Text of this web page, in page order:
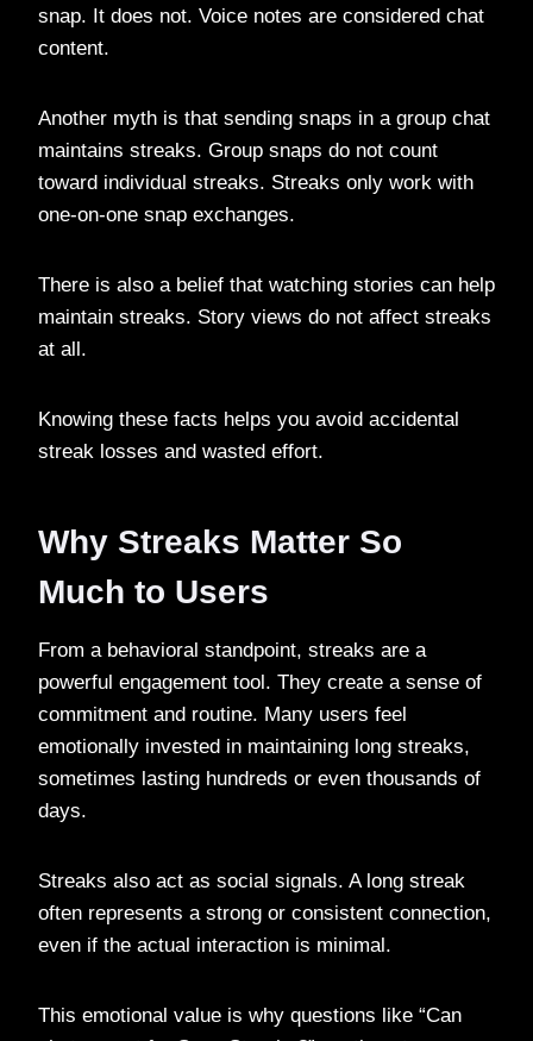
snap. It does not. Voice notes are considered chat
content.
Another myth is that sending snaps in a group chat
maintains streaks. Group snaps do not count
toward individual streaks. Streaks only work with
one-on-one snap exchanges.
There is also a belief that watching stories can help
maintain streaks. Story views do not affect streaks
at all.
Knowing these facts helps you avoid accidental
streak losses and wasted effort.
Why Streaks Matter So
Much to Users
From a behavioral standpoint, streaks are a
powerful engagement tool. They create a sense of
commitment and routine. Many users feel
emotionally invested in maintaining long streaks,
sometimes lasting hundreds or even thousands of
days.
Streaks also act as social signals. A long streak
often represents a strong or consistent connection,
even if the actual interaction is minimal.
This emotional value is why questions like “Can